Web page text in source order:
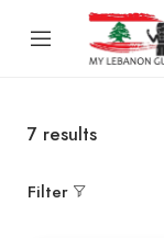
7 results
Filter